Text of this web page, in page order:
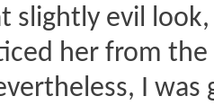
slightly evil
her from
I was